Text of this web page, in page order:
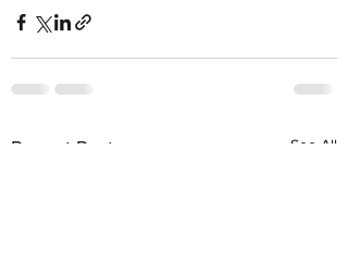
Recent Posts See All